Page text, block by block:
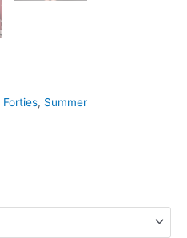
Forties, Summer